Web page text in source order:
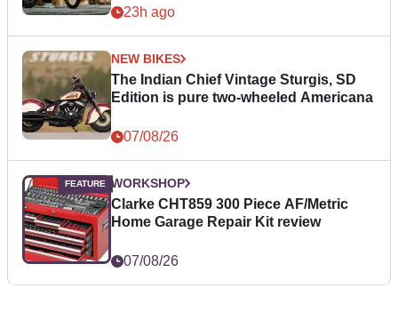
23h ago
NEW BIKES
The Indian Chief Vintage Sturgis, SD
Edition is pure two-wheeled Americana
07/08/26
WORKSHOP
Clarke CHT859 300 Piece AF/Metric
Home Garage Repair Kit review
07/08/26